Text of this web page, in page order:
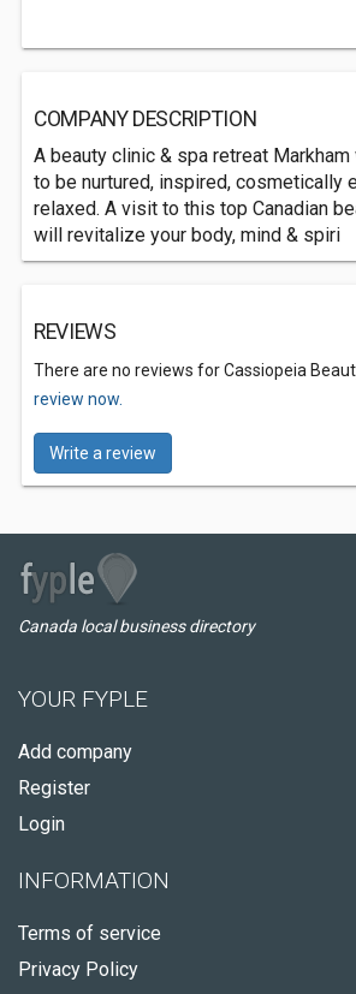
COMPANY DESCRIPTION
A beauty clinic & spa retreat
to be nurtured, inspired, cosmetically
relaxed. A visit to this top Canadian
will revitalize your body, mind & spiri
REVIEWS
There are no reviews for Cassiopeia
review now.
Write a review
Canada local business directory
YOUR FYPLE
Add company
Register
Login
INFORMATION
Terms of service
Privacy Policy